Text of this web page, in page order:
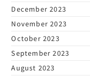
December 2023
November 2023
October 2023
September 2023
August 2023